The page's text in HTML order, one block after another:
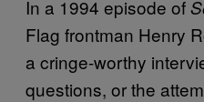
In a 1994 episode of
Flag frontman Henry
a cringe-worthy
questions, or the